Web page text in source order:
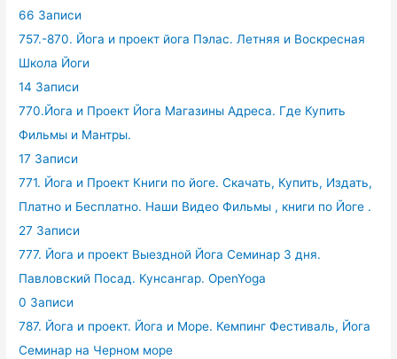
66 Записи
757.-870. Йога и проект йога Пэлас. Летняя и Воскресная
Школа Йоги
14 Записи
770.Йога и Проект Йога Магазины Адреса. Где Купить
Фильмы и Мантры.
17 Записи
771. Йога и Проект Книги по йоге. Скачать, Купить, Издать,
Платно и Бесплатно. Наши Видео Фильмы , книги по Йоге .
27 Записи
777. Йога и проект Выездной Йога Семинар 3 дня.
Павловский Посад. Кунсангар. OpenYoga
0 Записи
787. Йога и проект. Йога и Море. Кемпинг Фестиваль, Йога
Семинар на Черном море